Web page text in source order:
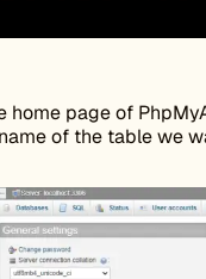
home page of
of the table we